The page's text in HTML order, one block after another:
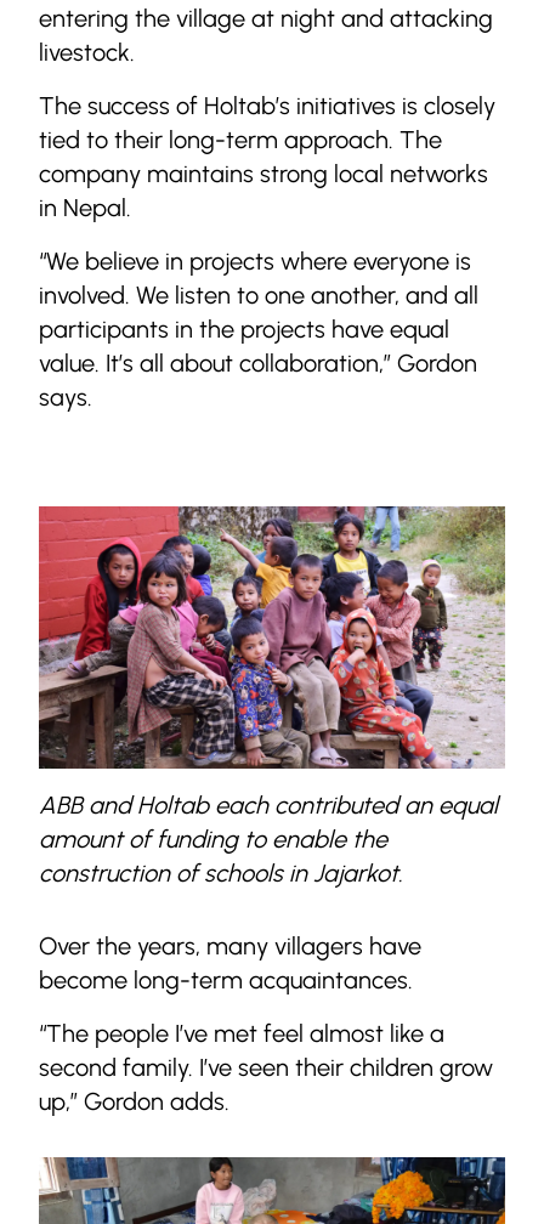
entering the village at night and attacking
livestock.
The success of Holtab’s initiatives is closely
tied to their long-term approach. The
company maintains strong local networks
in Nepal.
“We believe in projects where everyone is
involved. We listen to one another, and all
participants in the projects have equal
value. It’s all about collaboration,” Gordon
says.
ABB and Holtab each contributed an equal
amount of funding to enable the
construction of schools in Jajarkot.
Over the years, many villagers have
become long-term acquaintances.
“The people I’ve met feel almost like a
second family. I’ve seen their children grow
up,” Gordon adds.